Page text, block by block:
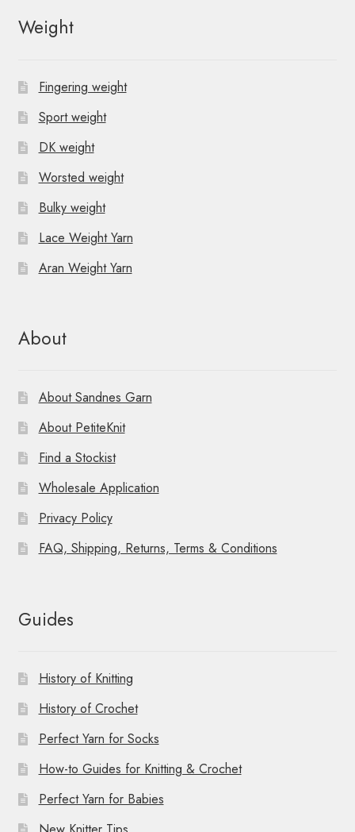
Weight
Fingering weight
Sport weight
DK weight
Worsted weight
Bulky weight
Lace Weight Yarn
Aran Weight Yarn
About
About Sandnes Garn
About PetiteKnit
Find a Stockist
Wholesale Application
Privacy Policy
FAQ, Shipping, Returns, Terms & Conditions
Guides
History of Knitting
History of Crochet
Perfect Yarn for Socks
How-to Guides for Knitting & Crochet
Perfect Yarn for Babies